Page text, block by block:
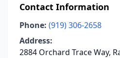
Contact Information
Phone: (919) 306-2658
Address:
2884 Orchard Trace Way,